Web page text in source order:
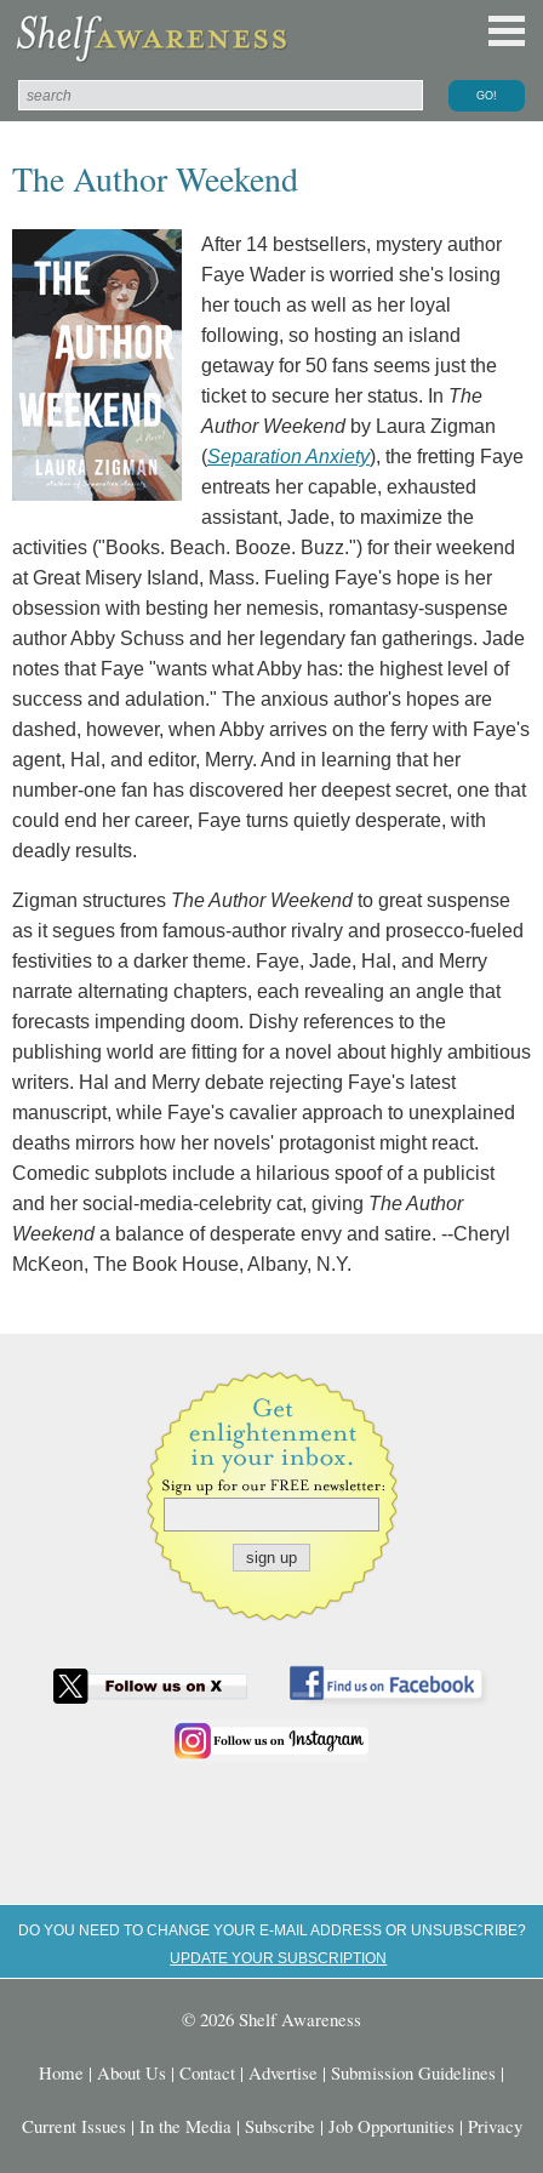
The Author Weekend
After 14 bestsellers, mystery author
Faye Wader is worried she's losing
her touch as well as her loyal
following, so hosting an island
getaway for 50 fans seems just the
ticket to secure her status. In The
Author Weekendby Laura Zigman
(Separation Anxiety), the fretting Faye
entreats her capable, exhausted
assistant, Jade, to maximize the
activities ("Books. Beach. Booze. Buzz.") for their weekend
at Great Misery Island, Mass. Fueling Faye's hope is her
obsession with besting her nemesis, romantasy-suspense
author Abby Schuss and her legendary fan gatherings. Jade
notes that Faye "wants what Abby has: the highest level of
success and adulation." The anxious author's hopes are
dashed, however, when Abby arrives on the ferry with Faye's
agent, Hal, and editor, Merry. And in learning that her
number-one fan has discovered her deepest secret, one that
could end her career, Faye turns quietly desperate, with
deadly results.
Zigman structures The Author Weekendto great suspense
as it segues from famous-author rivalry and prosecco-fueled
festivities to a darker theme. Faye, Jade, Hal, and Merry
narrate alternating chapters, each revealing an angle that
forecasts impending doom. Dishy references to the
publishing world are fitting for a novel about highly ambitious
writers. Hal and Merry debate rejecting Faye's latest
manuscript, while Faye's cavalier approach to unexplained
deaths mirrors how her novels' protagonist might react.
Comedic subplots include a hilarious spoof of a publicist
and her social-media-celebrity cat, giving The Author
Weekenda balance of desperate envy and satire. --Cheryl
McKeon, The Book House, Albany, N.Y.
DO YOU NEED TO CHANGE YOUR E-MAIL ADDRESS OR UNSUBSCRIBE?
UPDATE YOUR SUBSCRIPTION
© 2026 Shelf Awareness
Home | About Us | Contact | Advertise | Submission Guidelines |
Current Issues | In the Media | Subscribe | Job Opportunities | Privacy